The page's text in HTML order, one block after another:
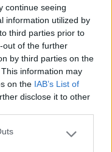
continue seeing
information utilized by
third parties prior to
out of the further
by third parties on the
information may
on the IAB’s List of
disclose it to other
one or more Google